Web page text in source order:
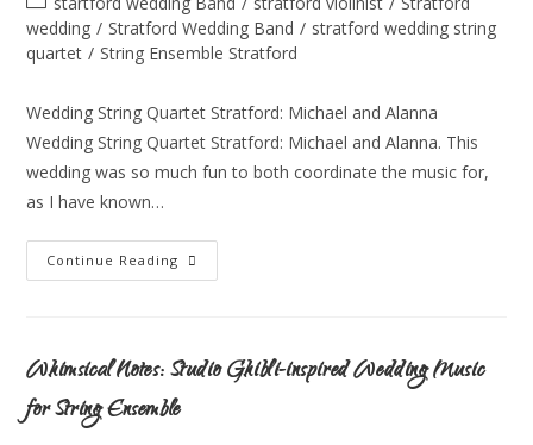
wedding / Stratford Wedding Band / stratford wedding string
quartet / String Ensemble Stratford
Wedding String Quartet Stratford: Michael and Alanna
Wedding String Quartet Stratford: Michael and Alanna. This
wedding was so much fun to both coordinate the music for,
as I have known…
Continue Reading
Whimsical Notes: Studio Ghibli-inspired Wedding Music
for String Ensemble